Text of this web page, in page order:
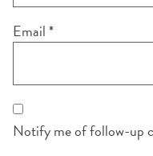
Email*
Notify me of follow-up